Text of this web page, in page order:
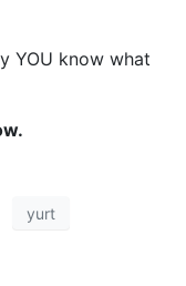
YOU know what
yurt